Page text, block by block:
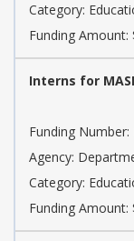
Category:
Funding Amount:
Interns for
Funding Number:
Agency:
Category:
Funding Amount: